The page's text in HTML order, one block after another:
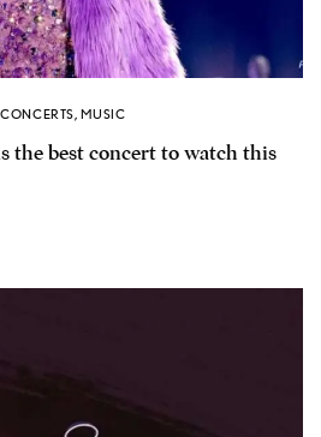
, MUSIC
the best concert to watch this